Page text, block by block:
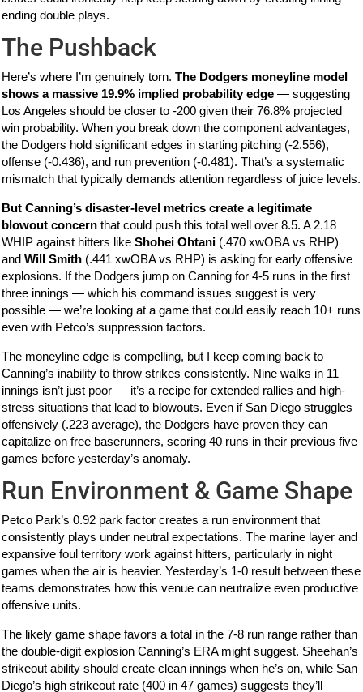
ending double plays.
The Pushback
Here’s where I’m genuinely torn.The Dodgers moneyline model
shows a massive 19.9% implied probability edge — suggesting
Los Angeles should be closer to -200 given their 76.8% projected
win probability. When you break down the component advantages,
the Dodgers hold significant edges in starting pitching (-2.556),
offense (-0.436), and run prevention (-0.481). That’s a systematic
mismatch that typically demands attention regardless of juice levels.
But Canning’s disaster-level metrics create a legitimate
blowout concern that could push this total well over 8.5. A 2.18
WHIP against hitters likeShohei Ohtani (.470 xwOBA vs RHP)
andWill Smith (.441 xwOBA vs RHP) is asking for early offensive
explosions. If the Dodgers jump on Canning for 4-5 runs in the first
three innings — which his command issues suggest is very
possible — we’re looking at a game that could easily reach 10+ runs
even with Petco’s suppression factors.
The moneyline edge is compelling, but I keep coming back to
Canning’s inability to throw strikes consistently. Nine walks in 11
innings isn’t just poor — it’s a recipe for extended rallies and high-
stress situations that lead to blowouts. Even if San Diego struggles
offensively (.223 average), the Dodgers have proven they can
capitalize on free baserunners, scoring 40 runs in their previous five
games before yesterday’s anomaly.
Run Environment & Game Shape
Petco Park’s 0.92 park factor creates a run environment that
consistently plays under neutral expectations. The marine layer and
expansive foul territory work against hitters, particularly in night
games when the air is heavier. Yesterday’s 1-0 result between these
teams demonstrates how this venue can neutralize even productive
offensive units.
The likely game shape favors a total in the 7-8 run range rather than
the double-digit explosion Canning’s ERA might suggest. Sheehan’s
strikeout ability should create clean innings when he’s on, while San
Diego’s high strikeout rate (400 in 47 games) suggests they’ll